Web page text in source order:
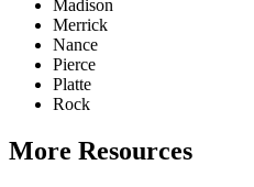
Madison
Merrick
Nance
Pierce
Platte
Rock
More Resources